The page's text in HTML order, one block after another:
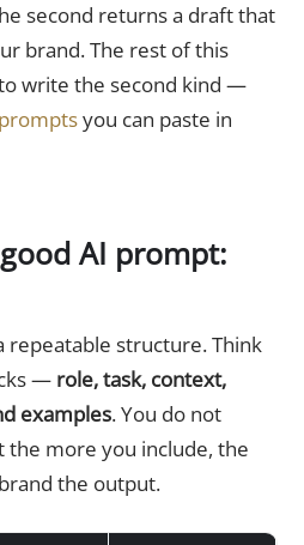
second returns a draft that
brand. The rest of this
write the second kind —
you can paste in
AI prompt:
repeatable structure. Think
— role, task, context,
examples. You do not
the more you include, the
the output.